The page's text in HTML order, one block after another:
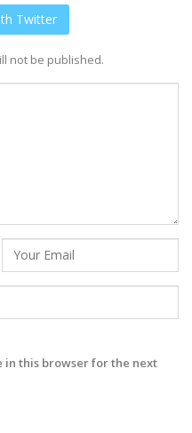
Twitter
not be published.
in this browser for the next